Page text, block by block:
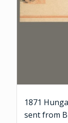
1871
sent from